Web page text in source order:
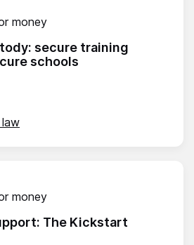
secure training
schools
money
The Kickstart
money